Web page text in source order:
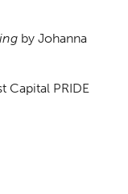
by Johanna
Capital PRIDE